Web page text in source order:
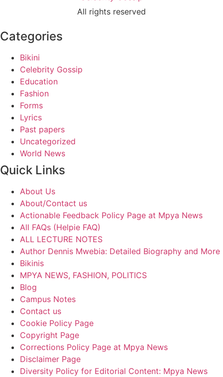
All rights reserved
Categories
Bikini
Celebrity Gossip
Education
Fashion
Forms
Lyrics
Past papers
Uncategorized
World News
Quick Links
About Us
About/Contact us
Actionable Feedback Policy Page at Mpya News
All FAQs (Helpie FAQ)
ALL LECTURE NOTES
Author Dennis Mwebia: Detailed Biography and More
Bikinis
MPYA NEWS, FASHION, POLITICS
Blog
Campus Notes
Contact us
Cookie Policy Page
Copyright Page
Corrections Policy Page at Mpya News
Disclaimer Page
Diversity Policy for Editorial Content: Mpya News